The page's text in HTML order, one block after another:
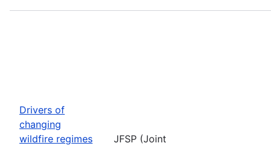
Drivers of
changing
wildfire regimes
JFSP (Joint